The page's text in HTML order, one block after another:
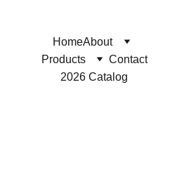
HomeAbout
Products
Contact
2026 Catalog